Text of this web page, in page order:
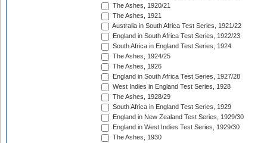
The Ashes, 1920/21
The Ashes, 1921
Australia in South Africa Test Series, 1921/22
England in South Africa Test Series, 1922/23
South Africa in England Test Series, 1924
The Ashes, 1924/25
The Ashes, 1926
England in South Africa Test Series, 1927/28
West Indies in England Test Series, 1928
The Ashes, 1928/29
South Africa in England Test Series, 1929
England in New Zealand Test Series, 1929/30
England in West Indies Test Series, 1929/30
The Ashes, 1930